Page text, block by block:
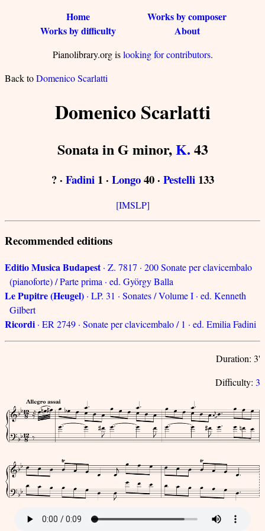
Home
Works by composer
Works by difficulty
About
Pianolibrary.org islooking for contributors.
Back toDomenico Scarlatti
Domenico Scarlatti
Sonata in G minor,K. 43
? · Fadini1 · Longo40 · Pestelli133
[IMSLP]
Recommended editions
Editio Musica Budapest· Z. 7817 · 200 Sonate per clavicembalo
(pianoforte) / Parte prima · ed. György Balla
Le Pupitre (Heugel) · LP. 31 · Sonates / Volume I · ed. Kenneth
Gilbert
Ricordi · ER 2749 · Sonate per clavicembalo / 1 · ed. Emilia Fadini
Duration: 3'
Difficulty: 3